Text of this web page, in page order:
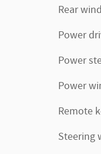
Rear
Power
Power
Power
Remote
Steering